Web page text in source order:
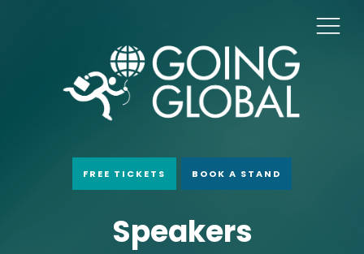
FREE TICKETS BOOK A STAND
Speakers